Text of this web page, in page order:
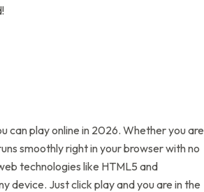
can play online in 2026. Whether you are
smoothly right in your browser with no
technologies like HTML5 and
device. Just click play and you are in the